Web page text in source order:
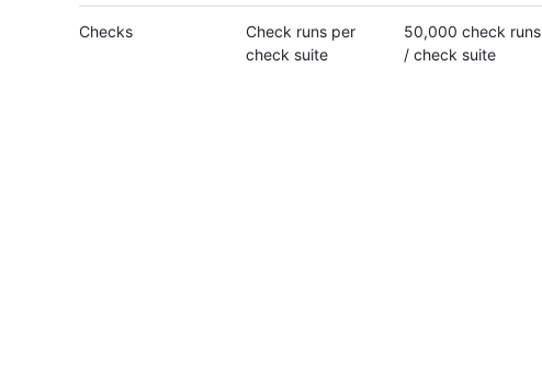
Checks
Check runs per
check suite
50,000 check runs
/ check suite